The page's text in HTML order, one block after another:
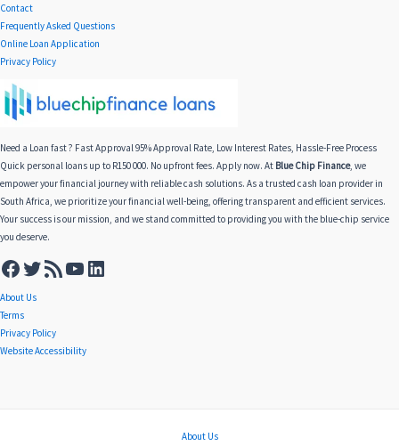
Contact
Frequently Asked Questions
Online Loan Application
Privacy Policy
Need a Loan fast ? Fast Approval 95% Approval Rate, Low Interest Rates, Hassle-Free Process
Quick personal loans up to R150 000. No upfront fees. Apply now. At Blue Chip Finance, we
empower your financial journey with reliable cash solutions. As a trusted cash loan provider in
South Africa, we prioritize your financial well-being, offering transparent and efficient services.
Your success is our mission, and we stand committed to providing you with the blue-chip service
you deserve.
About Us
Terms
Privacy Policy
Website Accessibility
About Us